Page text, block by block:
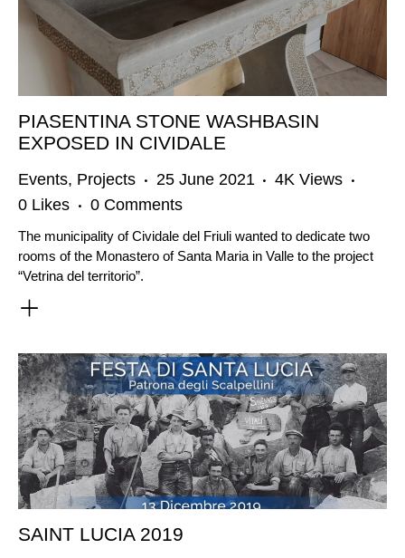
PIASENTINA STONE WASHBASIN
EXPOSED IN CIVIDALE
Events, Projects 25 June 2021 4K Views
0 Likes 0 Comments
The municipality of Cividale del Friuli wanted to dedicate two
rooms of the Monastero of Santa Maria in Valle to the project
“Vetrina del territorio”.
SAINT LUCIA 2019